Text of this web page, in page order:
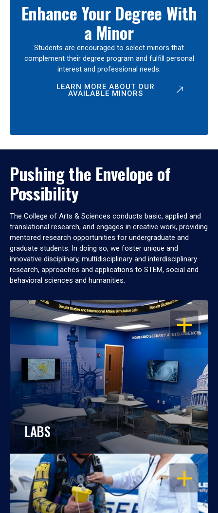
Enhance Your Degree With
a Minor
Students are encouraged to select minors that
complement their degree program and fulfill personal
interest and professional needs.
LEARN MORE ABOUT OUR
AVAILABLE MINORS
Pushing the Envelope of
Possibility
The College of Arts & Sciences conducts basic, applied and
translational research, and engages in creative work, providing
mentored research opportunities for undergraduate and
graduate students. In doing so, we foster unique and
innovative disciplinary, multidisciplinary and interdisciplinary
research, approaches and applications to STEM, social and
behavioral sciences and humanities.
OPEN
LABS
OPEN